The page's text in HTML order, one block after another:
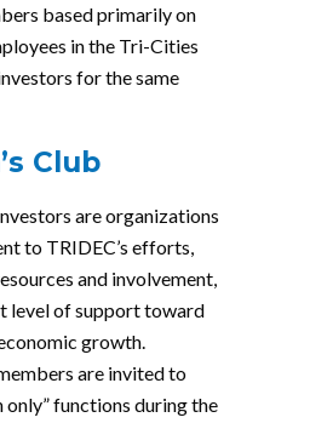
based primarily on
in the Tri-Cities
for the same
Club
are organizations
to TRIDEC’s efforts,
and involvement,
level of support toward
growth.
are invited to
functions during the